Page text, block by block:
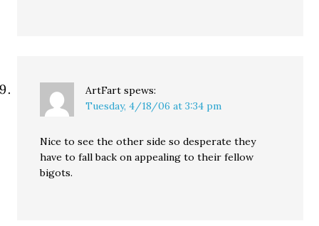
ArtFart spews:
Tuesday, 4/18/06 at 3:34 pm
Nice to see the other side so desperate they
have to fall back on appealing to their fellow
bigots.